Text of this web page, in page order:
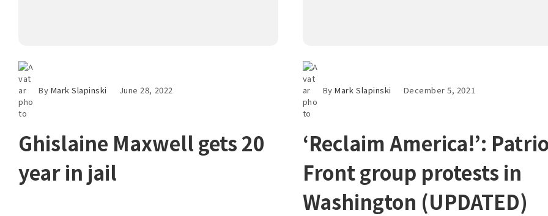
By Mark Slapinski June 28, 2022
Ghislaine Maxwell gets 20
year in jail
ByMark Slapinski December 5, 2021
‘Reclaim America!’:
Front group protests in
Washington (UPDATED)